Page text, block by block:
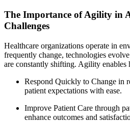
The Importance of Agility in
Challenges
Healthcare organizations operate in
frequently change, technologies
are constantly shifting. Agility enables
Respond Quickly to Change in
patient expectations with ease.
Improve Patient Care through
enhance outcomes and